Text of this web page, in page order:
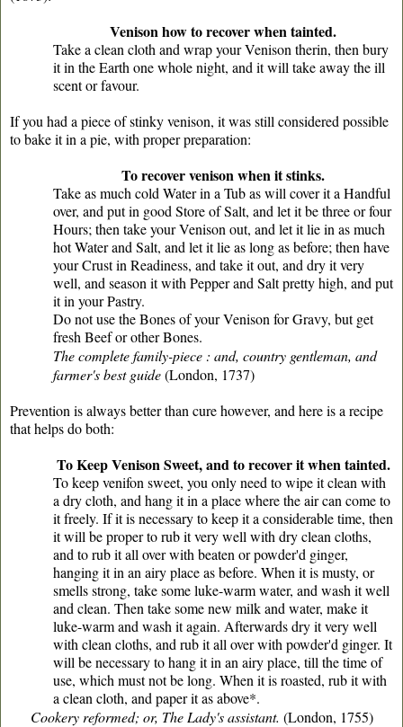
Venison how to recover when tainted.
Take a clean cloth and wrap your Venison therin, then bury
it in the Earth one whole night, and it will take away the ill
scent or favour.
If you had a piece of stinky venison, it was still considered possible
to bake it in a pie, with proper preparation:
To recover venison when it stinks.
Take as much cold Water in a Tub as will cover it a Handful
over, and put in good Store of Salt, and let it be three or four
Hours; then take your Venison out, and let it lie in as much
hot Water and Salt, and let it lie as long as before; then have
your Crust in Readiness, and take it out, and dry it very
well, and season it with Pepper and Salt pretty high, and put
it in your Pastry.
Do not use the Bones of your Venison for Gravy, but get
fresh Beef or other Bones.
The complete family-piece : and, country gentleman, and
farmer's best guide(London, 1737)
Prevention is always better than cure however, and here is a recipe
that helps do both:
To Keep Venison Sweet, and to recover it when tainted.
To keep venifon sweet, you only need to wipe it clean with
a dry cloth, and hang it in a place where the air can come to
it freely. If it is necessary to keep it a considerable time, then
it will be proper to rub it very well with dry clean cloths,
and to rub it all over with beaten or powder'd ginger,
hanging it in an airy place as before. When it is musty, or
smells strong, take some luke-warm water, and wash it well
and clean. Then take some new milk and water, make it
luke-warm and wash it again. Afterwards dry it very well
with clean cloths, and rub it all over with powder'd ginger. It
will be necessary to hang it in an airy place, till the time of
use, which must not be long. When it is roasted, rub it with
a clean cloth, and paper it as above*.
Cookery reformed; or, The Lady's assistant. (London, 1755)